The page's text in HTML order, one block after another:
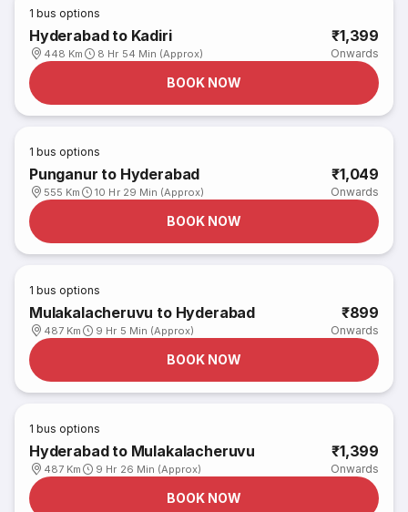
1 bus options
Hyderabad to Kadiri
448 Km 8 Hr 54 Min (Approx)
₹1,399
Onwards
BOOK NOW
1 bus options
Punganur to Hyderabad
555 Km 10 Hr 29 Min (Approx)
₹1,049
Onwards
BOOK NOW
1 bus options
Mulakalacheruvu to Hyderabad
487 Km 9 Hr 5 Min (Approx)
₹899
Onwards
BOOK NOW
1 bus options
Hyderabad to Mulakalacheruvu
487 Km 9 Hr 26 Min (Approx)
₹1,399
Onwards
BOOK NOW